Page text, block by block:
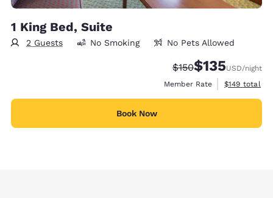
1 King Bed, Suite
2 Guests No Smoking No Pets Allowed
Strikethrough Rate:
$150Discounted rate:
$135USD/night
Member Rate
View
$149 total
Book Now